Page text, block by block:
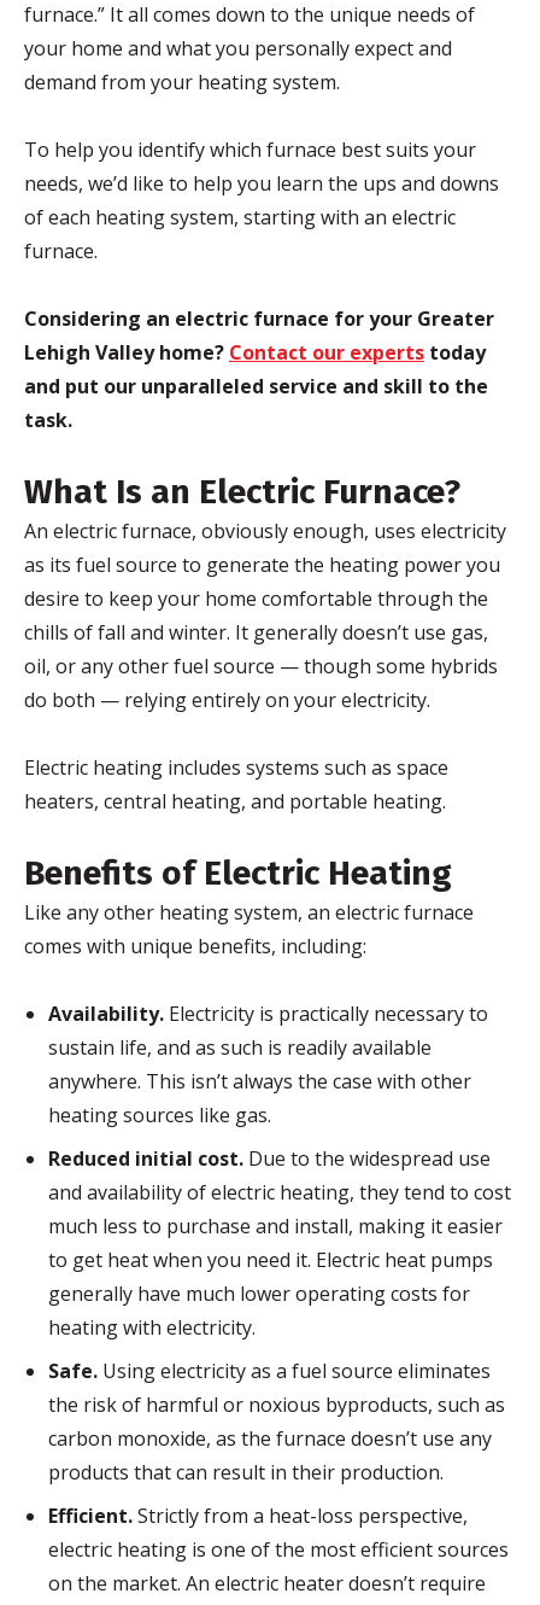
furnace.” It all comes down to the unique needs of
your home and what you personally expect and
demand from your heating system.
To help you identify which furnace best suits your
needs, we’d like to help you learn the ups and downs
of each heating system, starting with an electric
furnace.
Considering an electric furnace for your Greater
Lehigh Valley home? Contact our experts today
and put our unparalleled service and skill to the
task.
What Is an Electric Furnace?
An electric furnace, obviously enough, uses electricity
as its fuel source to generate the heating power you
desire to keep your home comfortable through the
chills of fall and winter. It generally doesn’t use gas,
oil, or any other fuel source — though some hybrids
do both — relying entirely on your electricity.
Electric heating includes systems such as space
heaters, central heating, and portable heating.
Benefits of Electric Heating
Like any other heating system, an electric furnace
comes with unique benefits, including:
Availability. Electricity is practically necessary to
sustain life, and as such is readily available
anywhere. This isn’t always the case with other
heating sources like gas.
Reduced initial cost. Due to the widespread use
and availability of electric heating, they tend to cost
much less to purchase and install, making it easier
to get heat when you need it. Electric heat pumps
generally have much lower operating costs for
heating with electricity.
Safe. Using electricity as a fuel source eliminates
the risk of harmful or noxious byproducts, such as
carbon monoxide, as the furnace doesn’t use any
products that can result in their production.
Efficient.Strictly from a heat-loss perspective,
electric heating is one of the most efficient sources
on the market. An electric heater doesn’t require